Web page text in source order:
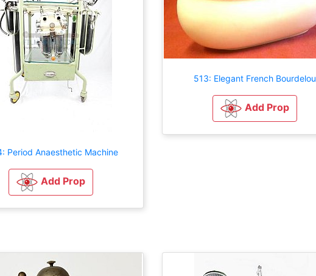
Period Anaesthetic Machine
Add Prop
513: Elegant French Bourdelou
Add Prop